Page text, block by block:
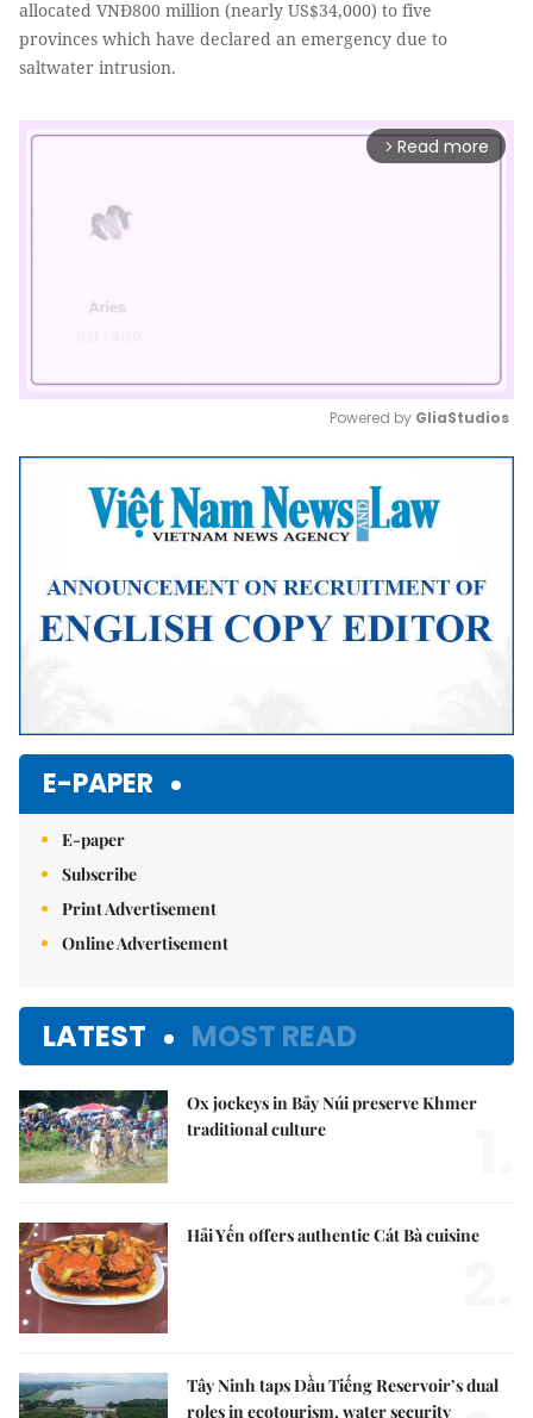
allocated VNĐ800 million (nearly US$34,000) to five
provinces which have declared an emergency due to
saltwater intrusion.
arrow_forward_ios Read more
Mute
Powered by GliaStudios
E-PAPER
E-paper
Subscribe
Print Advertisement
Online Advertisement
LATEST MOST READ
Ox jockeys in Bảy Núi preserve Khmer
traditional culture
Hải Yến offers authentic Cát Bà cuisine
Tây Ninh taps Dầu Tiếng Reservoir’s dual
roles in ecotourism, water security